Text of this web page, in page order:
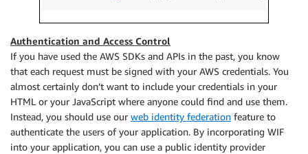
Authentication and Access Control
If you have used the AWS SDKs and APIs in the past, you know
that each request must be signed with your AWS credentials. You
almost certainly don’t want to include your credentials in your
HTML or your JavaScript where anyone could find and use them.
Instead, you should use our web identity federation feature to
authenticate the users of your application. By incorporating WIF
into your application, you can use a public identity provider